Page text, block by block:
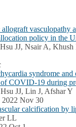
vasculopathy
policy in the
JJ, Nsair A,
syndrome
of COVID-19 during
JJ, Lin J, Afshar Y
2022 Nov 30
calcification by
LL